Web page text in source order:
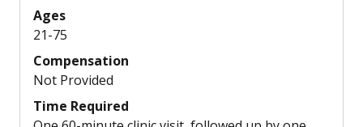
Ages
21-75
Compensation
Not Provided
Time Required